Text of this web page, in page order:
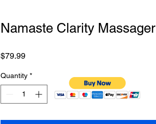
Namaste Clarity Massager
$79.99Price
Quantity *